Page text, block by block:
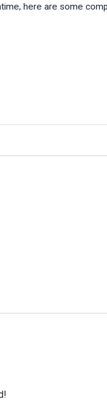
here are some